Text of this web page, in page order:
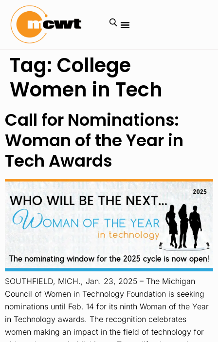
Tag: College
Women in Tech
Call for Nominations:
Woman of the Year in
Tech Awards
SOUTHFIELD, MICH., Jan. 23, 2025 – The Michigan
Council of Women in Technology Foundation is seeking
nominations until Feb. 14 for its ninth Woman of the Year
in Technology awards. The recognition celebrates
women making an impact in the field of technology for